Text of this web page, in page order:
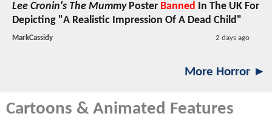
Lee Cronin's The MummyPoster Banned In The UK For
Depicting "A Realistic Impression Of A Dead Child"
MarkCassidy 2 days ago
More Horror ►
Cartoons & Animated Features